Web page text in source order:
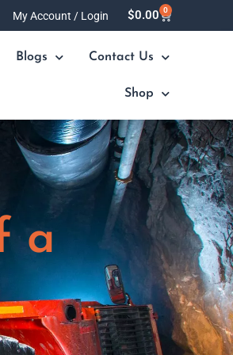
My Account / Login $0.00 0
Cart
Blogs Contact Us
Shop
a